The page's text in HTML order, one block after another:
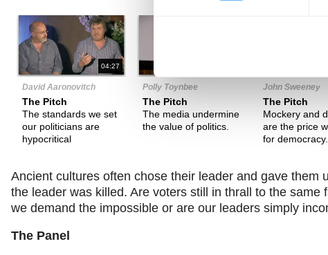
04:27
David Aaronovitch
The Pitch
The standards we set
our politicians are
hypocritical
Polly Toynbee
The Pitch
The media undermine
the value of politics.
John Sweeney
The Pitch
Mockery and
are the price
for democracy.
Ancient cultures often chose their leader and gave
the leader was killed. Are voters still in thrall to the
we demand the impossible or are our leaders simply
The Panel